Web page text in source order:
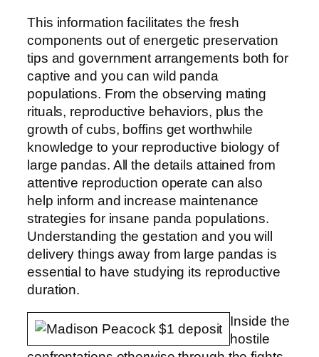
This information facilitates the fresh
components out of energetic preservation
tips and government arrangements both for
captive and you can wild panda
populations. From the observing mating
rituals, reproductive behaviors, plus the
growth of cubs, boffins get worthwhile
knowledge to your reproductive biology of
large pandas. All the details attained from
attentive reproduction operate can also
help inform and increase maintenance
strategies for insane panda populations.
Understanding the gestation and you will
delivery things away from large pandas is
essential to have studying its reproductive
duration.
Inside the
hostile